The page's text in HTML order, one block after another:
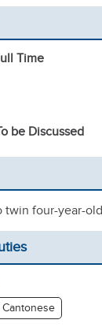
Time
be Discussed
twin four-year-
Cantonese